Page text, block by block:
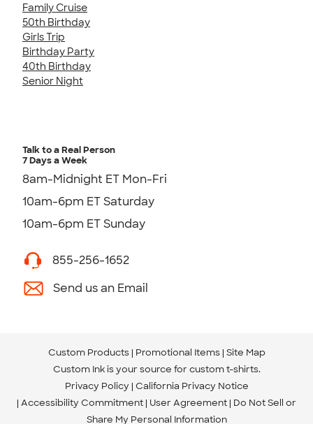
Family Cruise
50th Birthday
Girls Trip
Birthday Party
40th Birthday
Senior Night
Talk to a Real Person
7 Days a Week
8am-Midnight ET Mon-Fri
10am-6pm ET Saturday
10am-6pm ET Sunday
855-256-1652
Send us an Email
Custom Products Promotional Items Site Map
Custom Ink is your source for custom t-shirts.
Privacy Policy California Privacy Notice
Accessibility Commitment User Agreement Do Not Sell or
Share My Personal Information